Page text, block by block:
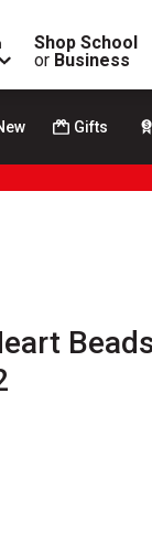
Shop School
or Business
Gifts